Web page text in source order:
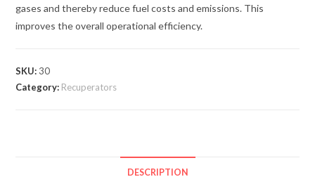
gases and thereby reduce fuel costs and emissions. This
improves the overall operational efficiency.
SKU: 30
Category: Recuperators
DESCRIPTION